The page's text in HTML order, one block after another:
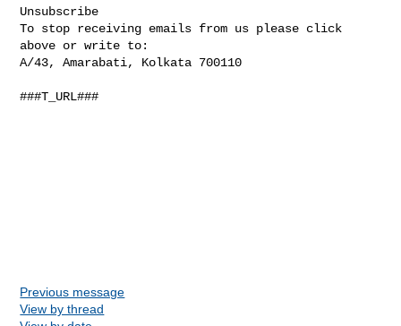
Unsubscribe
To stop receiving emails from us please click
above or write to:
A/43, Amarabati, Kolkata 700110
###T_URL###
Previous message
View by thread